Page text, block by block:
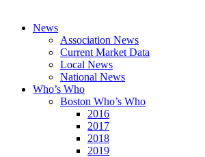
News
Association News
Current Market Data
Local News
National News
Who’s Who
Boston Who’s Who
2016
2017
2018
2019